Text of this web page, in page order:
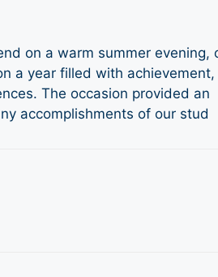
on a warm summer evening,
a year filled with achievement,
The occasion provided an
accomplishments of our stud